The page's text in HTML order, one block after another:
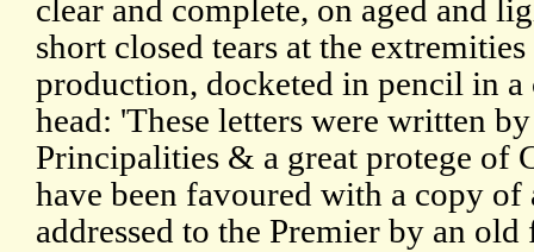
clear and complete, on aged and
short closed tears at the
production, docketed in pencil in a
head: 'These letters were written
Principalities & a great protege of
have been favoured with a copy of
addressed to the Premier by an